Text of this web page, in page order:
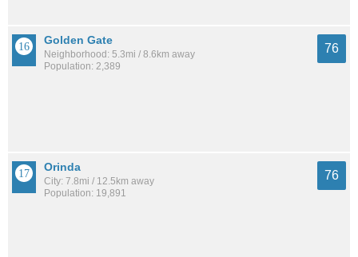
Golden Gate
Neighborhood: 5.3mi / 8.6km away
Population: 2,389
76
Orinda
City: 7.8mi / 12.5km away
Population: 19,891
76